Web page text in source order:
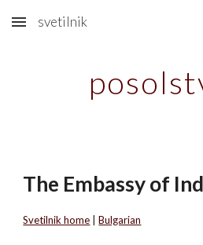
Skip to main content
svetilnik
The Embassy of
Svetilnik home Bulgarian